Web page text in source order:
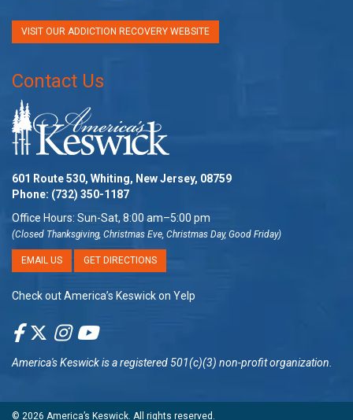
VISIT OUR ADDICTION RECOVERY WEBSITE
Contact Us
601 Route 530, Whiting, New Jersey, 08759
Phone: (732) 350-1187
Office Hours: Sun-Sat, 8:00 am–5:00 pm
(Closed Thanksgiving, Christmas Eve, Christmas Day, Good Friday)
EMAIL US GET DIRECTIONS
Check out America’s Keswick on Yelp
America's Keswickis a registered 501(c)(3) non-profit organization.
© 2026 America’s Keswick . All rights reserved.